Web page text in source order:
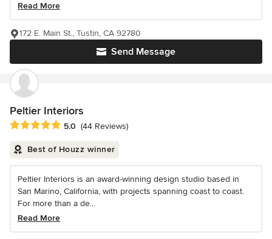
Read More
Send Message
172 E. Main St., Tustin, CA 92780
Peltier Interiors
Average rating: 5 out of 5 stars
5.0 (44 Reviews)
Best of Houzz winner
Peltier Interiors is an award-winning design studio based in
San Marino, California, with projects spanning coast to coast.
For more than a de...
Read More